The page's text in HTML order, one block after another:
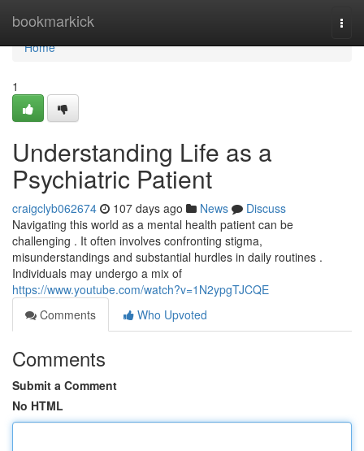
bookmarkick
Home
Home
1
Understanding Life as a
Psychiatric Patient
craigclyb062674 107 days ago News
Discuss
Navigating this world as a mental health patient can be
challenging . It often involves confronting stigma,
misunderstandings and substantial hurdles in daily routines .
Individuals may undergo a mix of
https://www.youtube.com/watch?v=1N2ypgTJCQE
Comments
Who Upvoted
Comments
Submit a Comment
No HTML